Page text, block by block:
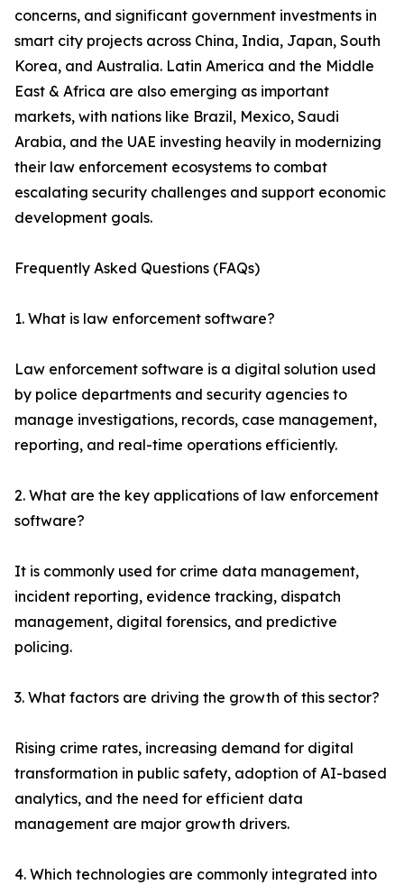
concerns, and significant government investments in
smart city projects across China, India, Japan, South
Korea, and Australia. Latin America and the Middle
East & Africa are also emerging as important
markets, with nations like Brazil, Mexico, Saudi
Arabia, and the UAE investing heavily in modernizing
their law enforcement ecosystems to combat
escalating security challenges and support economic
development goals.
Frequently Asked Questions (FAQs)
1. What is law enforcement software?
Law enforcement software is a digital solution used
by police departments and security agencies to
manage investigations, records, case management,
reporting, and real-time operations efficiently.
2. What are the key applications of law enforcement
software?
It is commonly used for crime data management,
incident reporting, evidence tracking, dispatch
management, digital forensics, and predictive
policing.
3. What factors are driving the growth of this sector?
Rising crime rates, increasing demand for digital
transformation in public safety, adoption of AI-based
analytics, and the need for efficient data
management are major growth drivers.
4. Which technologies are commonly integrated into